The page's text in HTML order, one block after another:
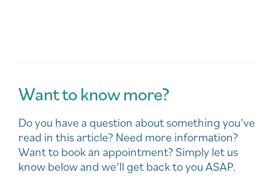
Want to know more?
Do you have a question about something you’ve
read in this article? Need more information?
Want to book an appointment? Simply let us
know below and we’ll get back to you ASAP.